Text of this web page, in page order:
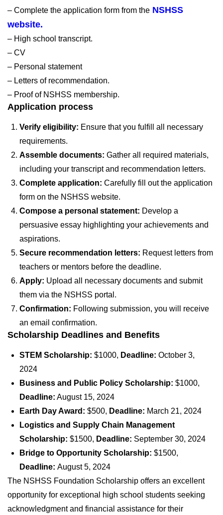
– Complete the application form from the NSHSS
website.
– High school transcript.
– CV
– Personal statement
– Letters of recommendation.
– Proof of NSHSS membership.
Application process
Verify eligibility: Ensure that you fulfill all necessary
requirements.
Assemble documents: Gather all required materials,
including your transcript and recommendation letters.
Complete application: Carefully fill out the application
form on the NSHSS website.
Compose a personal statement: Develop a
persuasive essay highlighting your achievements and
aspirations.
Secure recommendation letters: Request letters from
teachers or mentors before the deadline.
Apply: Upload all necessary documents and submit
them via the NSHSS portal.
Confirmation: Following submission, you will receive
an email confirmation.
Scholarship Deadlines and Benefits
STEM Scholarship: $1000, Deadline: October 3,
2024
Business and Public Policy Scholarship: $1000,
Deadline: August 15, 2024
Earth Day Award: $500, Deadline: March 21, 2024
Logistics and Supply Chain Management
Scholarship: $1500, Deadline: September 30, 2024
Bridge to Opportunity Scholarship: $1500,
Deadline: August 5, 2024
The NSHSS Foundation Scholarship offers an excellent
opportunity for exceptional high school students seeking
acknowledgment and financial assistance for their